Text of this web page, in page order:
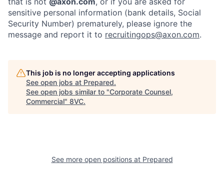
Home Resources
Build
sensitive personal information (bank details, Social
Security Number) prematurely, please ignore the
message and report it to recruitingops@axon.com.
This job is no longer accepting applications
See open jobs at Prepared.
See open jobs similar to "Corporate Counsel,
Commercial" 8VC.
See more open positions at Prepared